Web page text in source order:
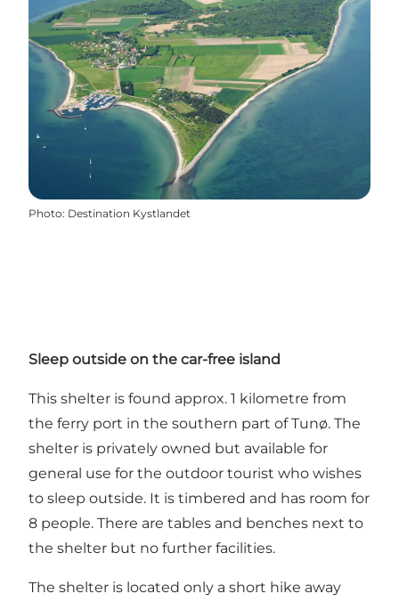
Photo: Destination Kystlandet
Sleep outside on the car-free island
This shelter is found approx. 1 kilometre from
the ferry port in the southern part of Tunø. The
shelter is privately owned but available for
general use for the outdoor tourist who wishes
to sleep outside. It is timbered and has room for
8 people. There are tables and benches next to
the shelter but no further facilities.
The shelter is located only a short hike away